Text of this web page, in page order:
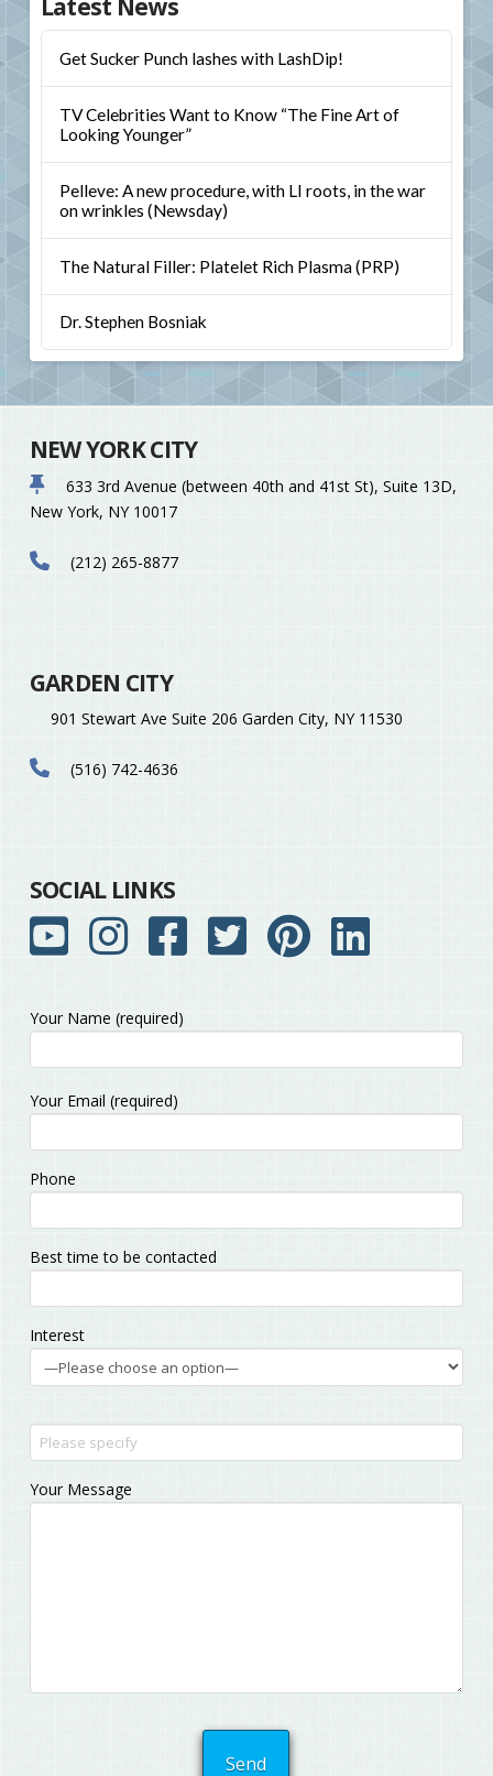
Latest News
Get Sucker Punch lashes with LashDip!
TV Celebrities Want to Know “The Fine Art of
Looking Younger”
Pelleve: A new procedure, with LI roots, in the war
on wrinkles (Newsday)
The Natural Filler: Platelet Rich Plasma (PRP)
Dr. Stephen Bosniak
NEW YORK CITY
633 3rd Avenue (between 40th and 41st St), Suite 13D,
New York, NY 10017
(212) 265-8877
GARDEN CITY
901 Stewart Ave Suite 206 Garden City, NY 11530
(516) 742-4636
SOCIAL LINKS
Your Name (required)
Please
leave
this
field
empty.
Your Email (required)
Phone
Best time to be contacted
Interest
Your Message